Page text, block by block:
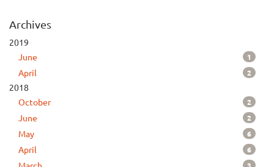
Archives
2019
June
1
April
2
2018
October
2
June
2
May
6
April
6